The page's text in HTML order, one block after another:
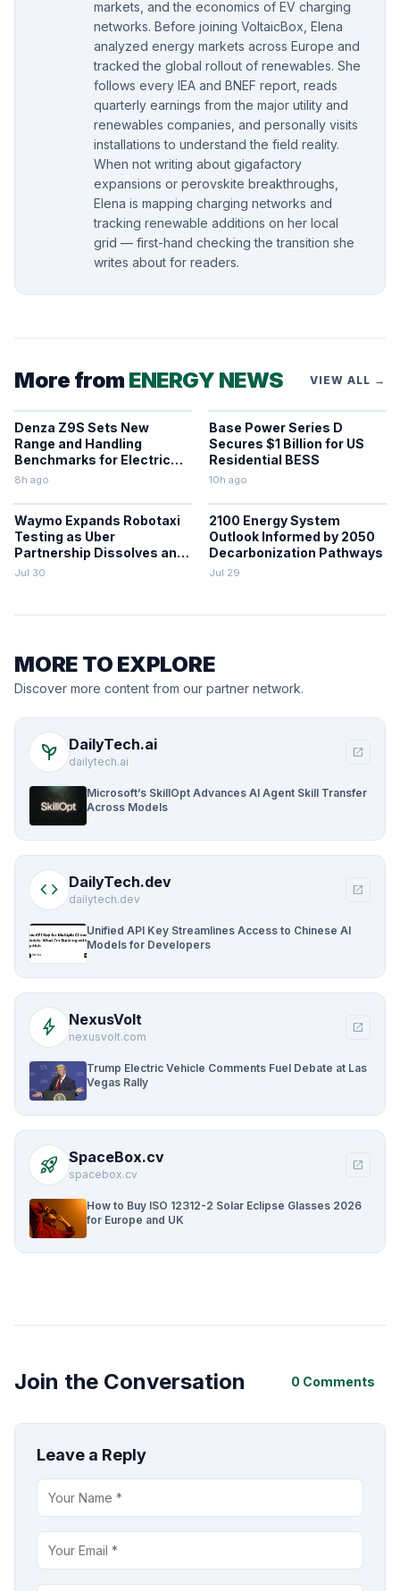
markets, and the economics of EV charging
networks. Before joining VoltaicBox, Elena
analyzed energy markets across Europe and
tracked the global rollout of renewables. She
follows every IEA and BNEF report, reads
quarterly earnings from the major utility and
renewables companies, and personally visits
installations to understand the field reality.
When not writing about gigafactory
expansions or perovskite breakthroughs,
Elena is mapping charging networks and
tracking renewable additions on her local
grid — first-hand checking the transition she
writes about for readers.
More from ENERGY NEWS VIEW ALL →
Denza Z9S Sets New
Range and Handling
Benchmarks for Electric
Sedans
8h ago
Base Power Series D
Secures $1 Billion for US
Residential BESS
10h ago
Waymo Expands Robotaxi
Testing as Uber
Partnership Dissolves and
Parking Fines Mount
Jul 30
2100 Energy System
Outlook Informed by 2050
Decarbonization Pathways
Jul 29
MORE TO EXPLORE
Discover more content from our partner network.
psychiatry DailyTech.ai
dailytech.ai
open_in_new
Microsoft’s SkillOpt Advances AI Agent Skill Transfer
Across Models
code DailyTech.dev
dailytech.dev
open_in_new
Unified API Key Streamlines Access to Chinese AI
Models for Developers
bolt NexusVolt
nexusvolt.com
open_in_new
Trump Electric Vehicle Comments Fuel Debate at Las
Vegas Rally
rocket_launch SpaceBox.cv
spacebox.cv
open_in_new
How to Buy ISO 12312-2 Solar Eclipse Glasses 2026
for Europe and UK
Join the Conversation 0 Comments
Leave a Reply